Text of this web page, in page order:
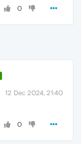
0
12 Dec 2024, 21:40
0